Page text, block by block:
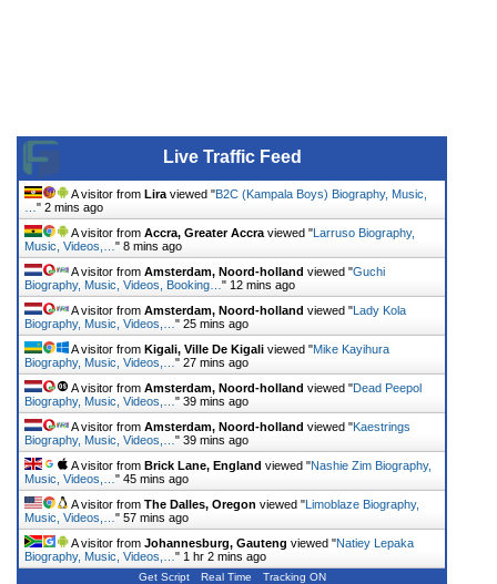
Live Traffic Feed
A visitor from Lira viewed "B2C (Kampala Boys) Biography, Music,
" 2 mins ago
A visitor from Accra, Greater Accra viewed "Larruso Biography,
Music, Videos,… " 8 mins ago
A visitor from Amsterdam, Noord-holland viewed "Guchi
Biography, Music, Videos, Booking… " 12 mins ago
A visitor from Amsterdam, Noord-holland viewed "Lady Kola
Biography, Music, Videos,… " 25 mins ago
A visitor from Kigali, Ville De Kigali viewed "Mike Kayihura
Biography, Music, Videos,… " 27 mins ago
A visitor from Amsterdam, Noord-holland viewed "Dead Peepol
Biography, Music, Videos,… " 39 mins ago
A visitor from Amsterdam, Noord-holland viewed "Kaestrings
Biography, Music, Videos,… " 39 mins ago
A visitor from Brick Lane, England viewed "Nashie Zim Biography,
Music, Videos,… " 45 mins ago
A visitor from The Dalles, Oregon viewed "Limoblaze Biography,
Music, Videos,… " 57 mins ago
A visitor from Johannesburg, Gauteng viewed "Natiey Lepaka
Biography, Music, Videos,… " 1 hr 2 mins ago
Get Script Real Time Tracking ON